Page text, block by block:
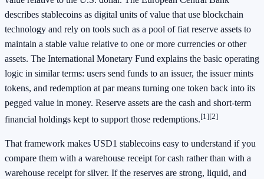
describes stablecoins as digital units of value that use blockchain
technology and rely on tools such as a pool of fiat reserve assets to
maintain a stable value relative to one or more currencies or other
assets. The International Monetary Fund explains the basic operating
logic in similar terms: users send funds to an issuer, the issuer mints
tokens, and redemption at par means turning one token back into its
pegged value in money. Reserve assets are the cash and short-term
financial holdings kept to support those redemptions.[1][2]
That framework makes USD1 stablecoins easy to understand if you
compare them with a warehouse receipt for cash rather than with a
warehouse receipt for silver. If the reserves are strong, liquid, and